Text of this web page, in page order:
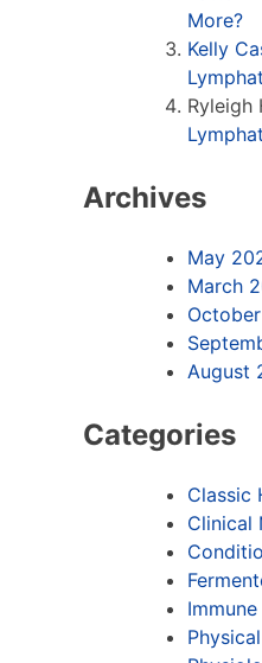
More?
Kelly
Ryleigh
Archives
May
March
August
Categories
Classic
Clinical